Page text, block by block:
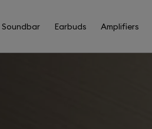
Soundbar Earbuds Amplifiers